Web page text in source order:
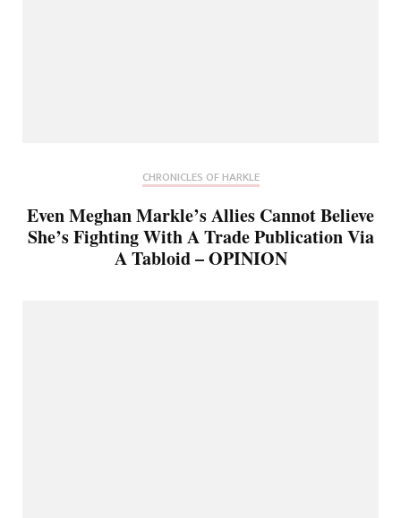
CHRONICLES OF HARKLE
Even Meghan Markle’s Allies Cannot Believe
She’s Fighting With A Trade Publication Via
A Tabloid – OPINION